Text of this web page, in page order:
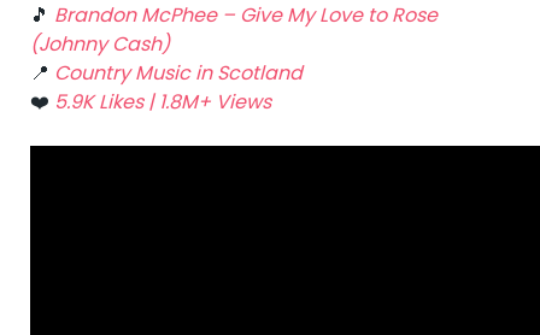
🎵 Brandon McPhee – Give My Love to Rose
(Johnny Cash)
📍 Country Music in Scotland
❤️ 5.9K Likes | 1.8M+ Views